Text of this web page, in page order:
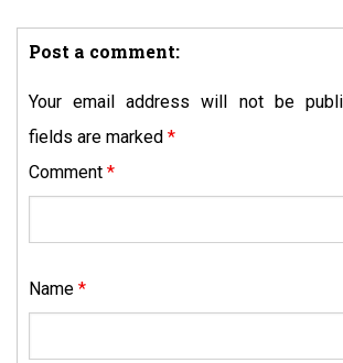
Post a comment:
Your email address will not be
fields are marked *
Comment *
Name *